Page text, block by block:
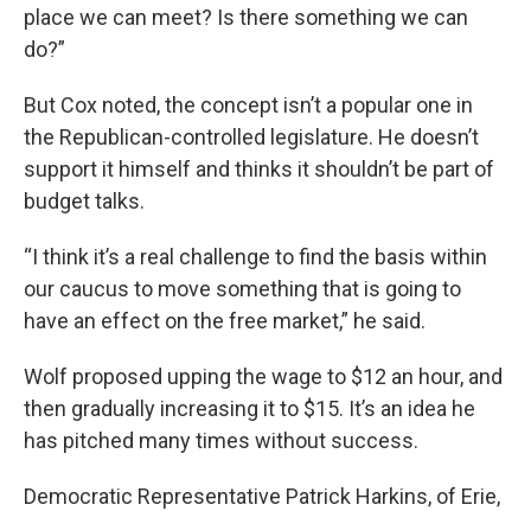
place we can meet? Is there something we can
do?”
But Cox noted, the concept isn’t a popular one in
the Republican-controlled legislature. He doesn’t
support it himself and thinks it shouldn’t be part of
budget talks.
“I think it’s a real challenge to find the basis within
our caucus to move something that is going to
have an effect on the free market,” he said.
Wolf proposed upping the wage to $12 an hour, and
then gradually increasing it to $15. It’s an idea he
has pitched many times without success.
Democratic Representative Patrick Harkins, of Erie,